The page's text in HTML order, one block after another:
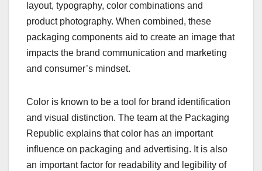
layout, typography, color combinations and
product photography. When combined, these
packaging components aid to create an image that
impacts the brand communication and marketing
and consumer’s mindset.
Color is known to be a tool for brand identification
and visual distinction. The team at the Packaging
Republic explains that color has an important
influence on packaging and advertising. It is also
an important factor for readability and legibility of